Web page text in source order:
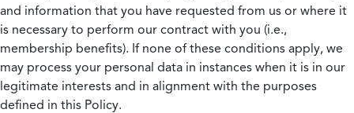
and information that you have requested from us or where it
is necessary to perform our contract with you (i.e.,
membership benefits). If none of these conditions apply, we
may process your personal data in instances when it is in our
legitimate interests and in alignment with the purposes
defined in this Policy.